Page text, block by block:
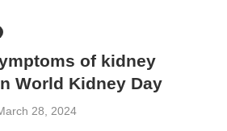
of kidney
World Kidney Day
28, 2024